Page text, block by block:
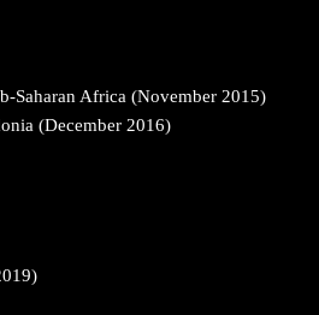
Saharan Africa (November 2015)
(December 2016)